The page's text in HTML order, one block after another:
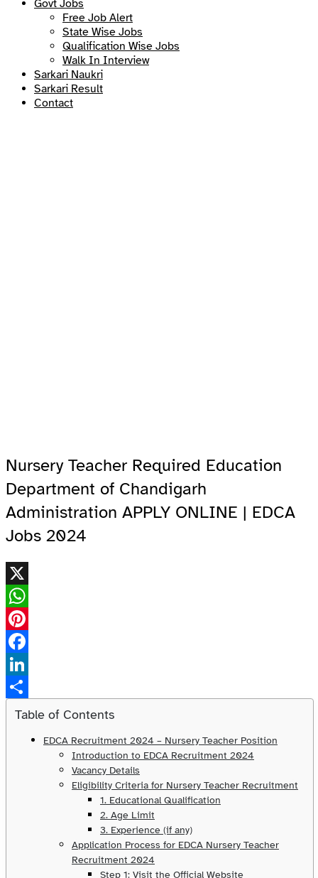
Govt Jobs
Free Job Alert
State Wise Jobs
Qualification Wise Jobs
Walk In Interview
Sarkari Naukri
Sarkari Result
Contact
Nursery Teacher Required Education
Department of Chandigarh
Administration APPLY ONLINE | EDCA
Jobs 2024
X
WhatsApp
Pinterest
Facebook
LinkedIn
Share
Table of Contents
EDCA Recruitment 2024 – Nursery Teacher Position
Introduction to EDCA Recruitment 2024
Vacancy Details
Eligibility Criteria for Nursery Teacher Recruitment
1. Educational Qualification
2. Age Limit
3. Experience (if any)
Application Process for EDCA Nursery Teacher
Recruitment 2024
Step 1: Visit the Official Website